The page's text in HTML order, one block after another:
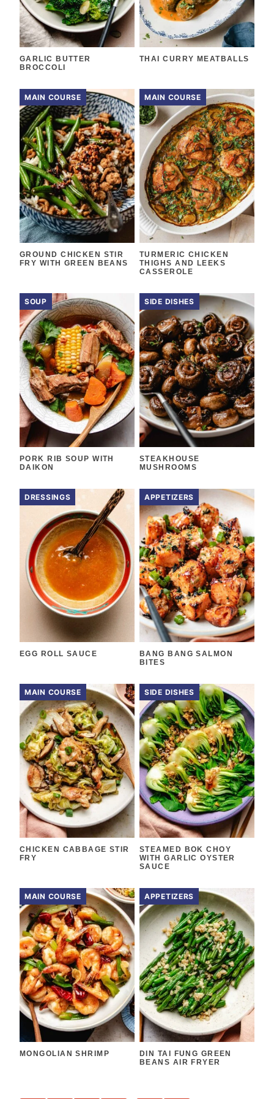
GARLIC BUTTER
BROCCOLI
THAI CURRY MEATBALLS
MAIN COURSE
GROUND CHICKEN STIR
FRY WITH GREEN BEANS
MAIN COURSE
TURMERIC CHICKEN
THIGHS AND LEEKS
CASSEROLE
SOUP
PORK RIB SOUP WITH
DAIKON
SIDE DISHES
STEAKHOUSE
MUSHROOMS
DRESSINGS
EGG ROLL SAUCE
APPETIZERS
BANG BANG SALMON
BITES
MAIN COURSE
CHICKEN CABBAGE STIR
FRY
SIDE DISHES
STEAMED BOK CHOY
WITH GARLIC OYSTER
SAUCE
MAIN COURSE
MONGOLIAN SHRIMP
APPETIZERS
DIN TAI FUNG GREEN
BEANS AIR FRYER